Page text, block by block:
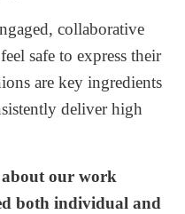
collaborative
safe to express their
are key ingredients
deliver high
our work
both individual and